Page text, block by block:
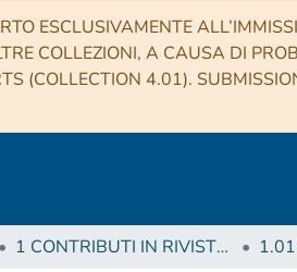
ESCLUSIVAMENTE
COLLEZIONI, A CAUSA DI
(COLLECTION 4.01).
1 CONTRIBUTI IN RIVISTE (Journal articles)